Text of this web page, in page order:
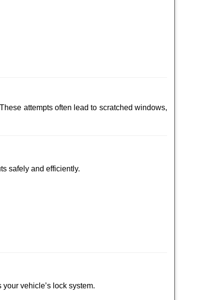
attempts often lead to scratched windows,
safely and efficiently.
vehicle’s lock system.